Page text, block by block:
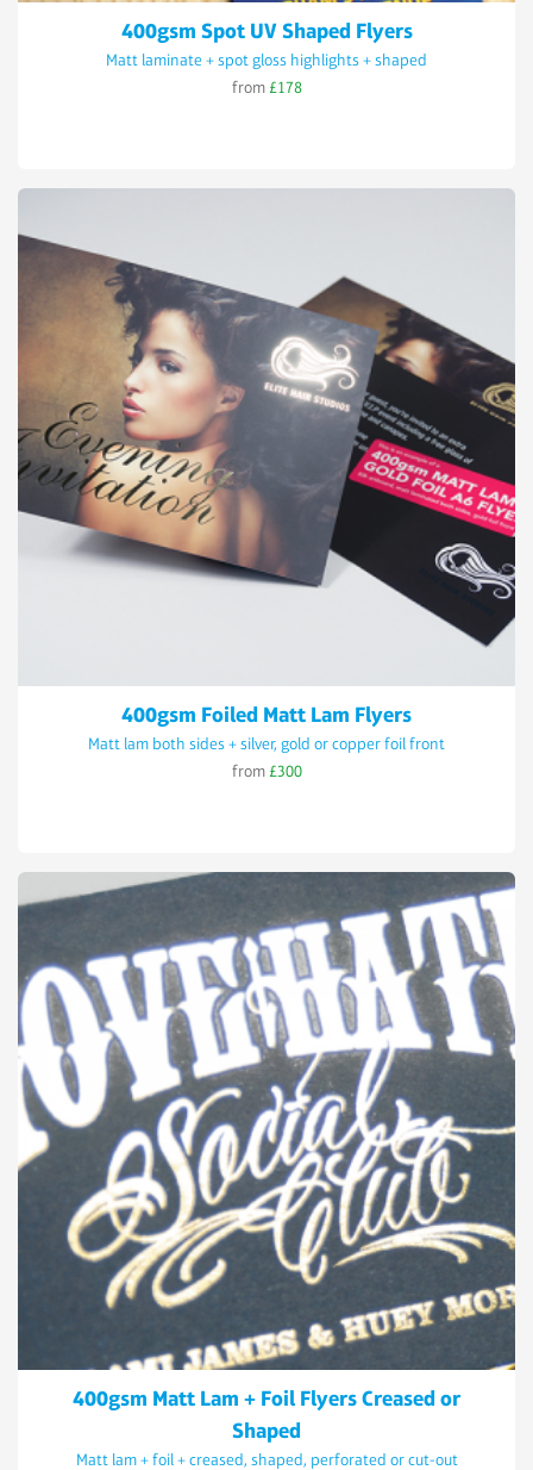
400gsm Spot UV Shaped Flyers
Matt laminate + spot gloss highlights + shaped
from £178
400gsm Foiled Matt Lam Flyers
Matt lam both sides + silver, gold or copper foil front
from £300
400gsm Matt Lam + Foil Flyers Creased or
Shaped
Matt lam + foil + creased, shaped, perforated or cut-out